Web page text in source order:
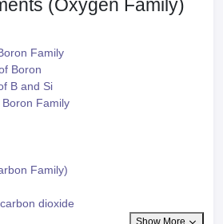
(Oxygen Family)
Family
Boron
B and Si
Family
Family)
dioxide
Show More